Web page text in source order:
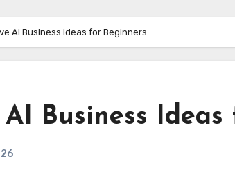
AI Business Ideas for Beginners
Business